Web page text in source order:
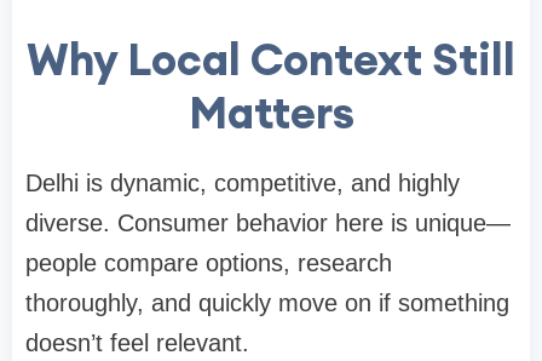
Why Local Context Still
Matters
Delhi is dynamic, competitive, and highly
diverse. Consumer behavior here is unique—
people compare options, research
thoroughly, and quickly move on if something
doesn’t feel relevant.